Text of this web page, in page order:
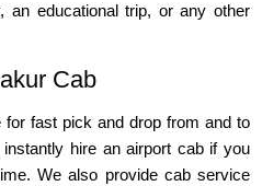
an educational trip, or any other
Cab
fast pick and drop from and to
instantly hire an airport cab if you
We also provide cab service